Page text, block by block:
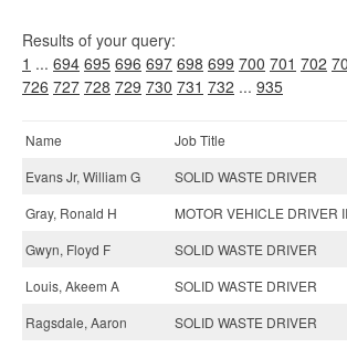
Results of your query:
1 ... 694 695 696 697 698 699 700 701 702
726 727 728 729 730 731 732 ... 935
Name Job Title
Evans Jr, William G
SOLID WASTE DRIVER
Gray, Ronald H
MOTOR VEHICLE DRIVER
Gwyn, Floyd F
SOLID WASTE DRIVER
Louis, Akeem A
SOLID WASTE DRIVER
Ragsdale, Aaron
SOLID WASTE DRIVER